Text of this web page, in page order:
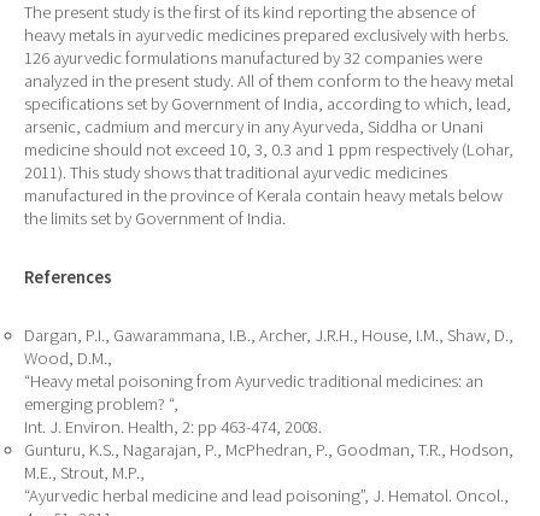
The present study is the first of its kind reporting the absence of
heavy metals in ayurvedic medicines prepared exclusively with herbs.
126 ayurvedic formulations manufactured by 32 companies were
analyzed in the present study. All of them conform to the heavy metal
specifications set by Government of India, according to which, lead,
arsenic, cadmium and mercury in any Ayurveda, Siddha or Unani
medicine should not exceed 10, 3, 0.3 and 1 ppm respectively (Lohar,
2011). This study shows that traditional ayurvedic medicines
manufactured in the province of Kerala contain heavy metals below
the limits set by Government of India.
References
Dargan, P.I., Gawarammana, I.B., Archer, J.R.H., House, I.M., Shaw, D.,
Wood, D.M.,
“Heavy metal poisoning from Ayurvedic traditional medicines: an
emerging problem? “,
Int. J. Environ. Health, 2: pp 463-474, 2008.
Gunturu, K.S., Nagarajan, P., McPhedran, P., Goodman, T.R., Hodson,
M.E., Strout, M.P.,
“Ayurvedic herbal medicine and lead poisoning”, J. Hematol. Oncol.,